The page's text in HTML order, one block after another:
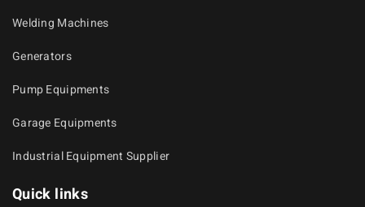
Welding Machines
Generators
Pump Equipments
Garage Equipments
Industrial Equipment Supplier
Quick links